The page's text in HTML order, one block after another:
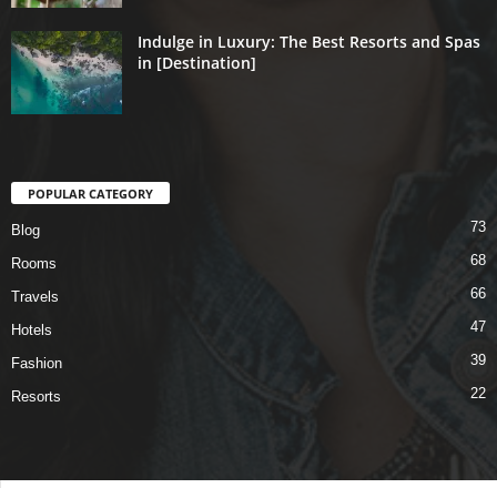
Indulge in Luxury: The Best Resorts and Spas
in [Destination]
POPULAR CATEGORY
Blog 73
Rooms 68
Travels 66
Hotels 47
Fashion 39
Resorts 22